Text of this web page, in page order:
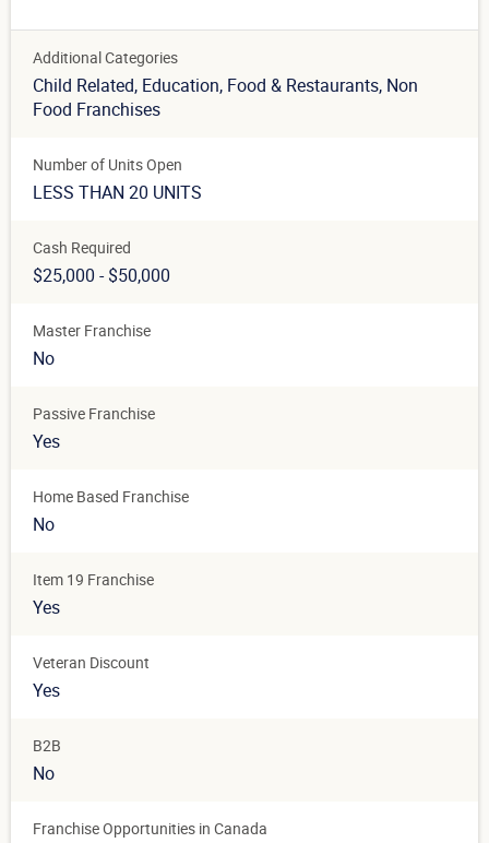
Additional Categories
Child Related, Education, Food & Restaurants, Non
Food Franchises
Number of Units Open
LESS THAN 20 UNITS
Cash Required
$25,000 - $50,000
Master Franchise
No
Passive Franchise
Yes
Home Based Franchise
No
Item 19 Franchise
Yes
Veteran Discount
Yes
B2B
No
Franchise Opportunities in Canada